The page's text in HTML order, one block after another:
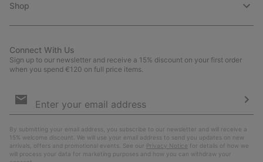
Shop
Connect With Us
Sign up to our newsletter and receive a 15% discount on your first order
when you spend €120 on full price items.
Sign
By submitting your email address, you subscribe to our newsletter and will receive a
15% welcome discount. We will use your email address to send you updates on new
arrivals, offers and promotional events. See our Privacy Notice for details of how we
will process your data for marketing purposes and how you can withdraw your